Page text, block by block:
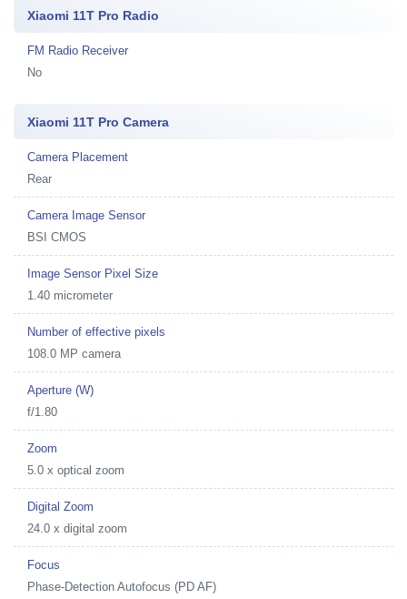
Xiaomi 11T Pro Radio
FM Radio Receiver
No
Xiaomi 11T Pro Camera
Camera Placement
Rear
Camera Image Sensor
BSI CMOS
Image Sensor Pixel Size
1.40 micrometer
Number of effective pixels
108.0 MP camera
Aperture (W)
f/1.80
Zoom
5.0 x optical zoom
Digital Zoom
24.0 x digital zoom
Focus
Phase-Detection Autofocus (PD AF)